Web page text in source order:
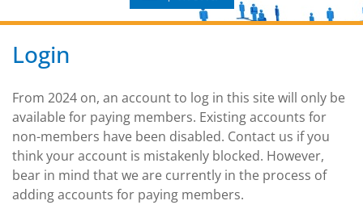
Login
From 2024 on, an account to log in this site will only be
available for paying members. Existing accounts for
non-members have been disabled. Contact us if you
think your account is mistakenly blocked. However,
bear in mind that we are currently in the process of
adding accounts for paying members.